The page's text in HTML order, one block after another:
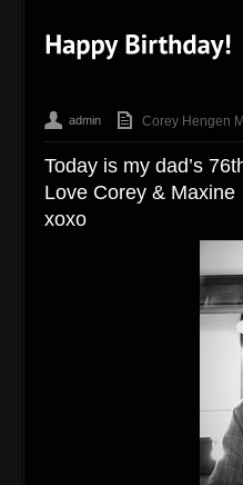
admin Corey Hengen
Today is my dad’s
Love Corey & Maxine
xoxo